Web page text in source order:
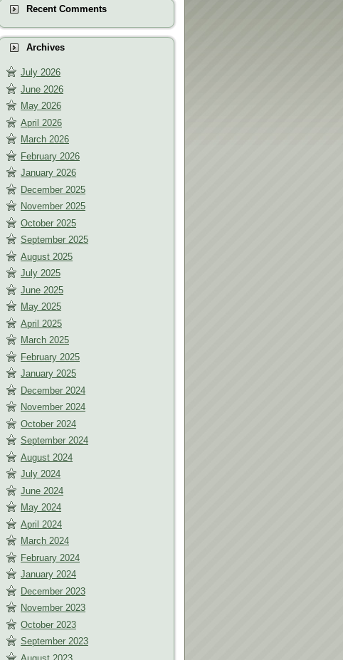
Recent Comments
Archives
July 2026
June 2026
May 2026
April 2026
March 2026
February 2026
January 2026
December 2025
November 2025
October 2025
September 2025
August 2025
July 2025
June 2025
May 2025
April 2025
March 2025
February 2025
January 2025
December 2024
November 2024
October 2024
September 2024
August 2024
July 2024
June 2024
May 2024
April 2024
March 2024
February 2024
January 2024
December 2023
November 2023
October 2023
September 2023
August 2023